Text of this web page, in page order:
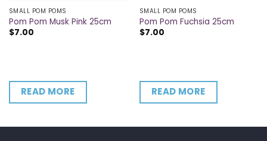
SMALL POM POMS
Pom Pom Musk Pink 25cm
$7.00
READ MORE
SMALL POM POMS
Pom Pom Fuchsia 25cm
$7.00
READ MORE